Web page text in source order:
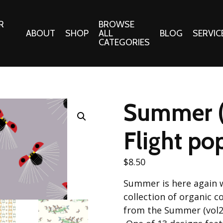
ABOUT SHOP
Cotton/Poplin
Alpine Northwest Poplin
Collection
Best of Charley Harper
Collection (vol2)
Notions
Quilt
BROWSE
ALL
CATEGORIES
BLOG
Summer
Flight
$8.50
Summer is here again
collection of organic
from the Summer